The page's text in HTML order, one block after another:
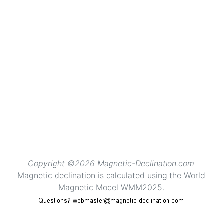
Copyright ©2026 Magnetic-Declination.com
Magnetic declination is calculated using the World
Magnetic Model WMM2025.